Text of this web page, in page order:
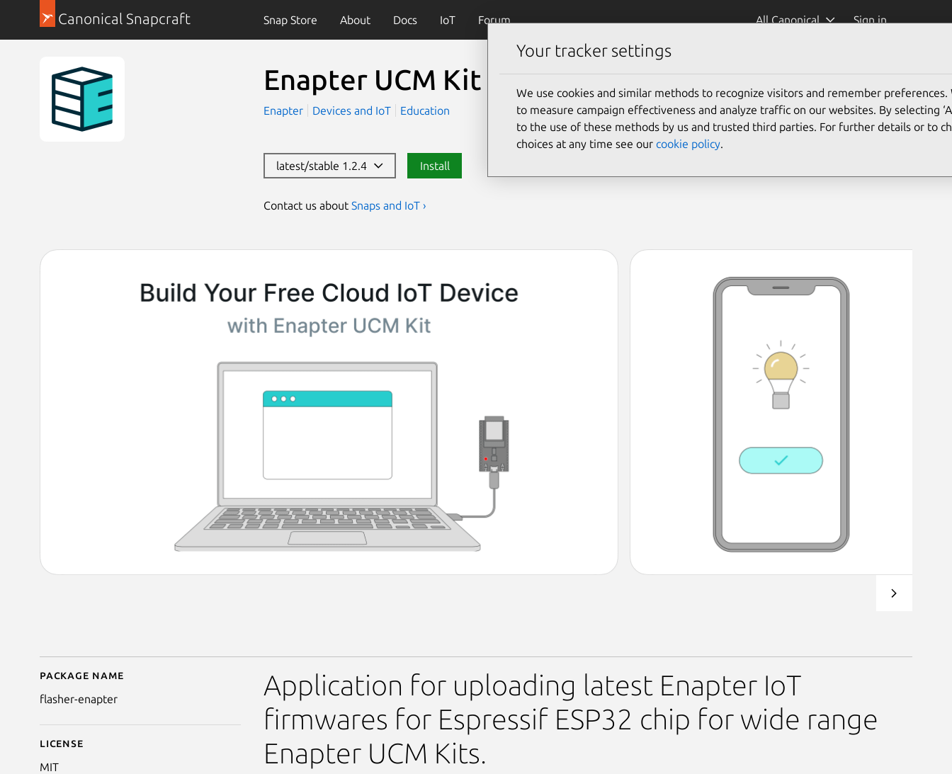
Canonical Snapcraft Snap Store About Docs IoT Forum All Canonical Sign in
Enapter UCM Kit Flasher(flasher-enapter)
Enapter Devices and IoT Education
latest/stable 1.2.4 Install
Contact us about Snaps and IoT ›
Details for Enapter UCM Kit Flasher
Package name
flasher-enapter
License
MIT
Application for uploading latest Enapter IoT
firmwares for Espressif ESP32 chip for wide range
Enapter UCM Kits.
Your tracker settings
We use cookies and similar methods to recognize visitors and remember preferences.
to measure campaign effectiveness and analyze traffic on our websites. By selecting
to the use of these methods by us and trusted third parties. For further details or to
choices at any time see our cookie policy.